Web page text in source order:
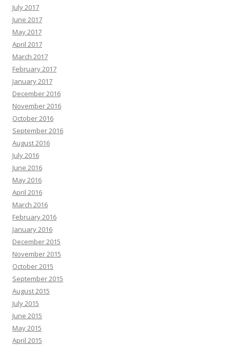
July 2017
June 2017
May 2017
April 2017
March 2017
February 2017
January 2017
December 2016
November 2016
October 2016
September 2016
August 2016
July 2016
June 2016
May 2016
April 2016
March 2016
February 2016
January 2016
December 2015
November 2015
October 2015
September 2015
August 2015
July 2015
June 2015
May 2015
April 2015